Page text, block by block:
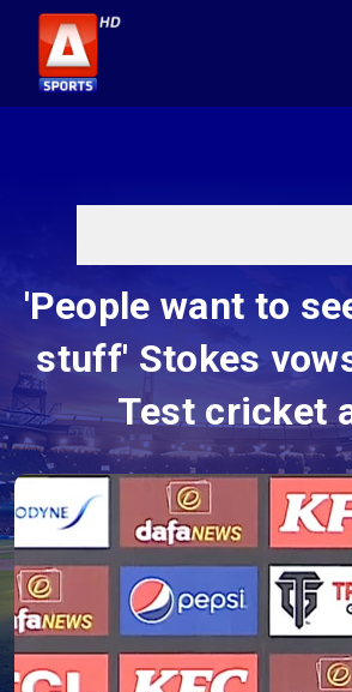
'People want to
stuff' Stokes
Test cricket